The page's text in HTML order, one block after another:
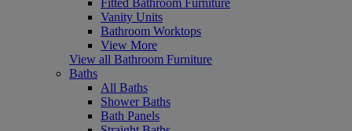
Vanity Units
Bathroom Worktops
View More
View all Bathroom Furniture
Baths
All Baths
Shower Baths
Bath Panels